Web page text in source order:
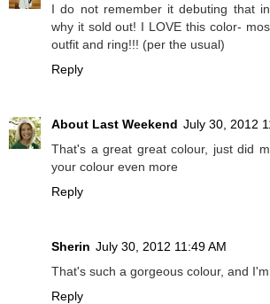
I do not remember it debuting that
why it sold out! I LOVE this color-
outfit and ring!!! (per the usual)
Reply
About Last Weekend July 30, 2012
That's a great great colour, just did
your colour even more
Reply
Sherin July 30, 2012 11:49 AM
That's such a gorgeous colour, and
Reply